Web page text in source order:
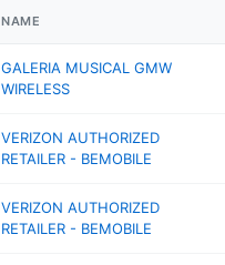
NAME
GALERIA MUSICAL GMW
WIRELESS
VERIZON AUTHORIZED
RETAILER - BEMOBILE
VERIZON AUTHORIZED
RETAILER - BEMOBILE